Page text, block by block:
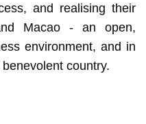
and realising their
Macao - an open,
environment, and in
country.